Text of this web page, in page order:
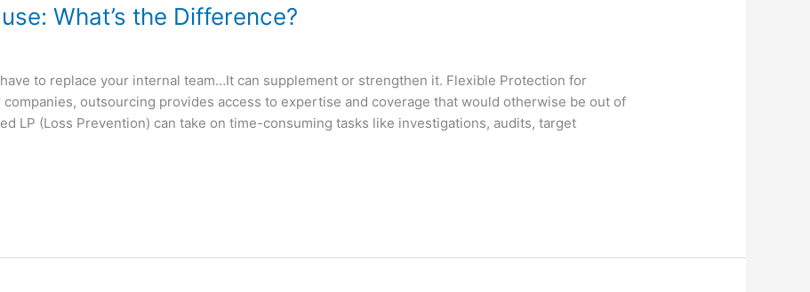
What’s the Difference?
to replace your internal team…It can supplement or strengthen it. Flexible Protection for
companies, outsourcing provides access to expertise and coverage that would otherwise be out of
LP (Loss Prevention) can take on time-consuming tasks like investigations, audits, target